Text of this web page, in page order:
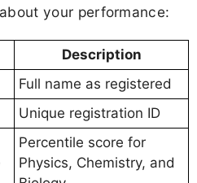
your performance:
Description
Full name as registered
Unique registration ID
Percentile score for
Physics, Chemistry, and